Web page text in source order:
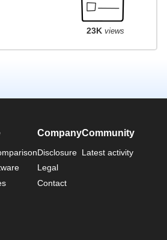
23K views
Company
Disclosure
Legal
Contact
Community
Latest activity